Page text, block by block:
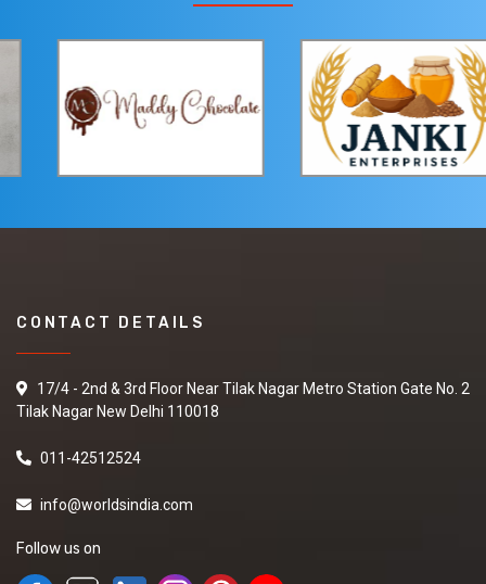
CONTACT DETAILS
17/4 - 2nd & 3rd Floor Near Tilak Nagar Metro Station Gate No. 2
Tilak Nagar New Delhi 110018
011-42512524
info@worldsindia.com
Follow us on